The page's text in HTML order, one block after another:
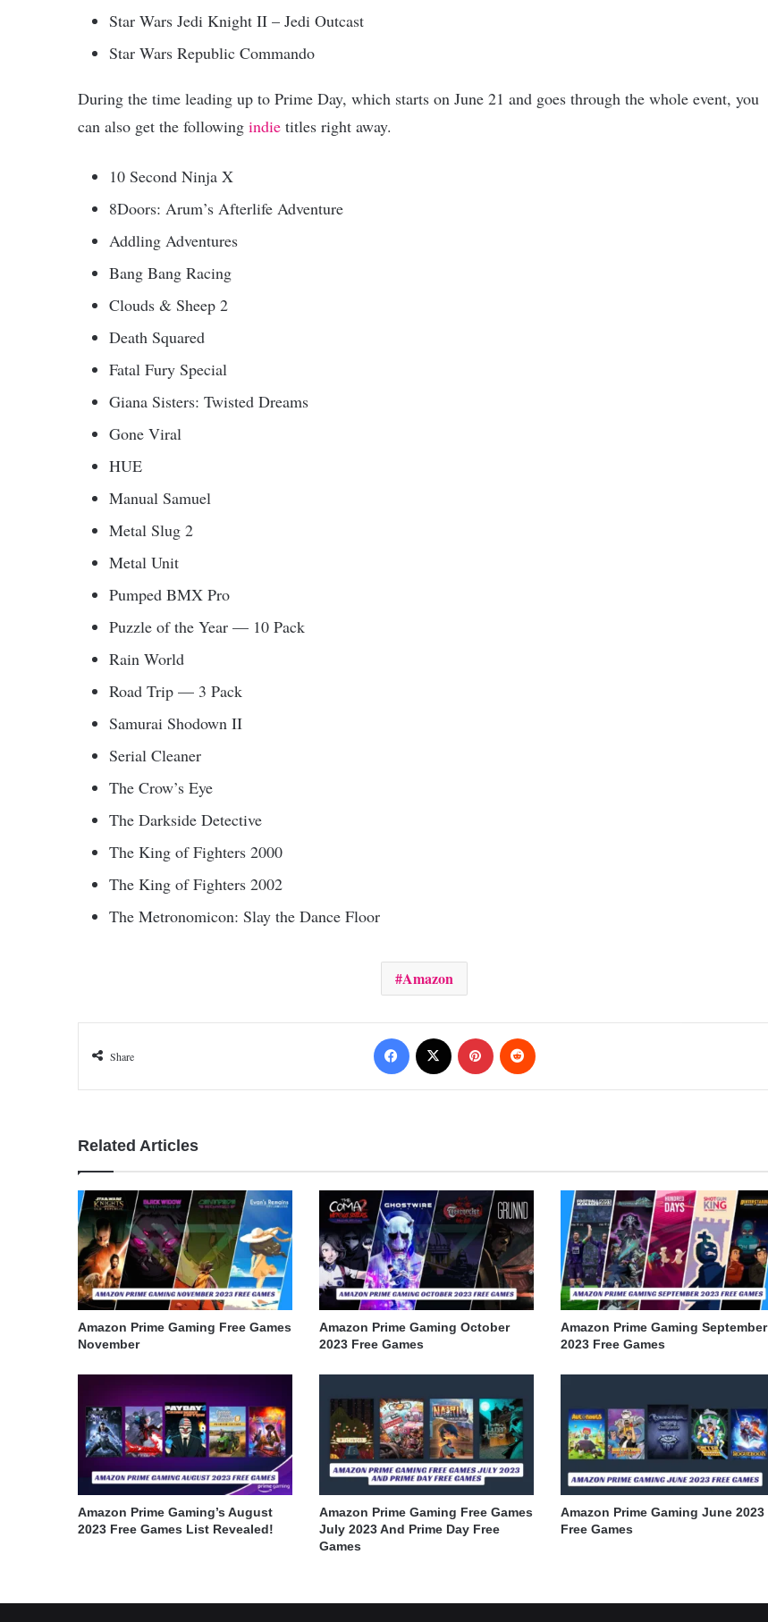
Star Wars Jedi Knight II – Jedi Outcast
Star Wars Republic Commando
During the time leading up to Prime Day, which starts on June 21 and goes through the whole event, you
can also get the following indie titles right away.
10 Second Ninja X
8Doors: Arum’s Afterlife Adventure
Addling Adventures
Bang Bang Racing
Clouds & Sheep 2
Death Squared
Fatal Fury Special
Giana Sisters: Twisted Dreams
Gone Viral
HUE
Manual Samuel
Metal Slug 2
Metal Unit
Pumped BMX Pro
Puzzle of the Year — 10 Pack
Rain World
Road Trip — 3 Pack
Samurai Shodown II
Serial Cleaner
The Crow’s Eye
The Darkside Detective
The King of Fighters 2000
The King of Fighters 2002
The Metronomicon: Slay the Dance Floor
Amazon
Share
Facebook Pinterest
Related Articles
Amazon Prime Gaming Free Games
November
Amazon Prime Gaming October
2023 Free Games
Amazon Prime Gaming September
2023 Free Games
Amazon Prime Gaming’s August
2023 Free Games List Revealed!
Amazon Prime Gaming Free Games
July 2023 And Prime Day Free
Games
Amazon Prime Gaming June 2023
Free Games